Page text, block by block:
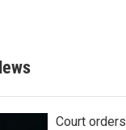
c
Court orders